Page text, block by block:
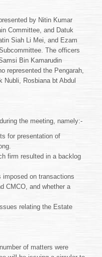
by Nitin Kumar
Committee, and Datuk
Siah Li Mei, and Ezam
The officers
Bin Kamarudin
represented the Pengarah,
Nubli, Rosbiana bt Abdul
the meeting, namely:-
for presentation of
firm resulted in a backlog
on transactions
CMCO, and whether a
relating the Estate
of matters were